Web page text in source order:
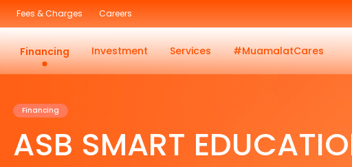
Fees & Charges Careers
Financing Investment Services #MuamalatCares
Financing
ASB SMART